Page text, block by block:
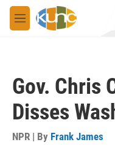
Skip to main content
M
e
Gov. Chris
Disses
NPR | By Frank James